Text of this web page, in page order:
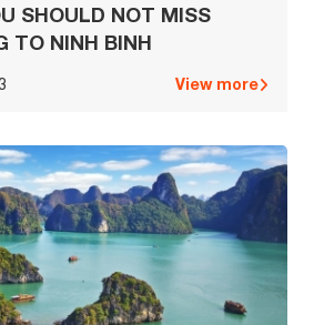
SHOULD NOT MISS
TO NINH BINH
View more